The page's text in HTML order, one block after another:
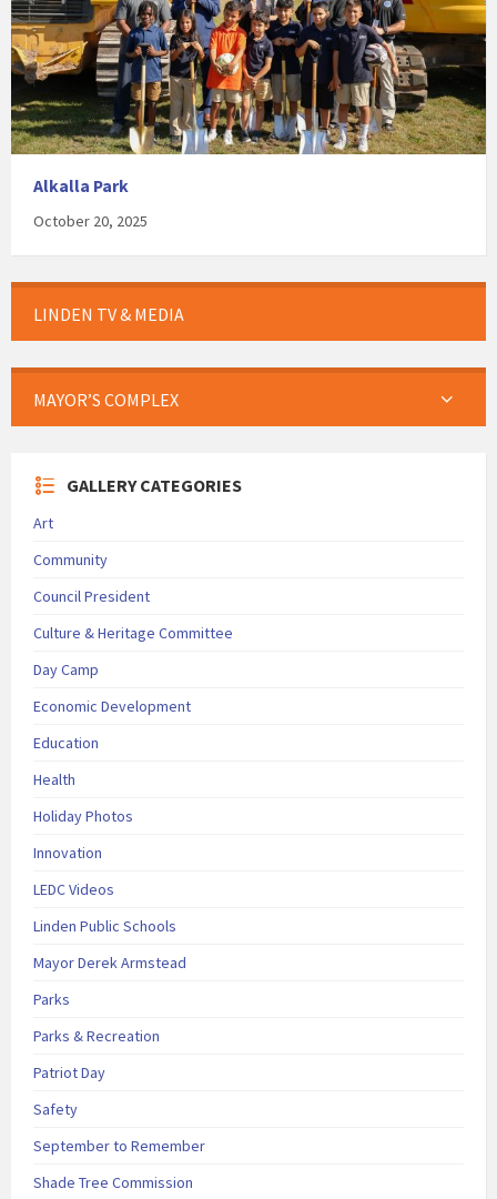
Alkalla Park
October 20, 2025
LINDEN TV & MEDIA
MAYOR’S COMPLEX
GALLERY CATEGORIES
Art
Community
Council President
Culture & Heritage Committee
Day Camp
Economic Development
Education
Health
Holiday Photos
Innovation
LEDC Videos
Linden Public Schools
Mayor Derek Armstead
Parks
Parks & Recreation
Patriot Day
Safety
September to Remember
Shade Tree Commission